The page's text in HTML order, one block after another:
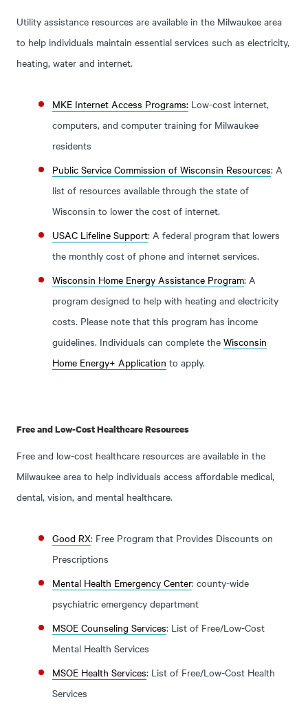
Utility assistance resources are available in the Milwaukee area
to help individuals maintain essential services such as electricity,
heating, water and internet.
MKE Internet Access Programs: Low-cost internet,
computers, and computer training for Milwaukee
residents
Public Service Commission of Wisconsin Resources: A
list of resources available through the state of
Wisconsin to lower the cost of internet.
USAC Lifeline Support: A federal program that lowers
the monthly cost of phone and internet services.
Wisconsin Home Energy Assistance Program: A
program designed to help with heating and electricity
costs. Please note that this program has income
guidelines. Individuals can complete theWisconsin
Home Energy+ Application to apply.
Free and Low-Cost Healthcare Resources
Free and low-cost healthcare resources are available in the
Milwaukee area to help individuals access affordable medical,
dental, vision, and mental healthcare.
Good RX: Free Program that Provides Discounts on
Prescriptions
Mental Health Emergency Center: county-wide
psychiatric emergency department
MSOE Counseling Services: List of Free/Low-Cost
Mental Health Services
MSOE Health Services: List of Free/Low-Cost Health
Services